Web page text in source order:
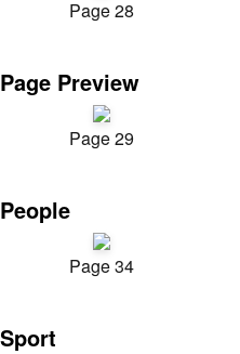
Page 28
Page Preview
Page 29
People
Page 34
Sport